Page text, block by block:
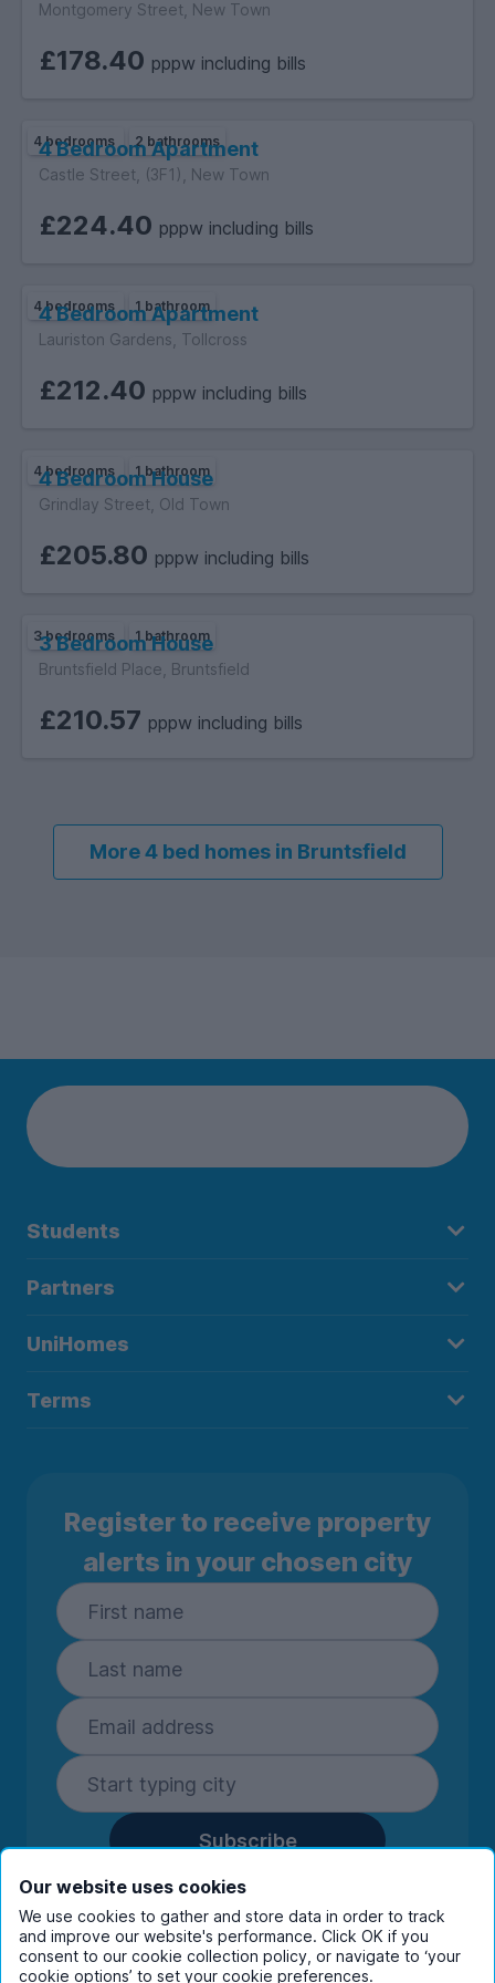
Montgomery Street, New Town
£178.40 pppw including bills
4 bedrooms 2 bathrooms
4 Bedroom Apartment
Castle Street, (3F1), New Town
£224.40 pppw including bills
4 bedrooms 1 bathroom
4 Bedroom Apartment
Lauriston Gardens, Tollcross
£212.40 pppw including bills
4 bedrooms 1 bathroom
4 Bedroom House
Grindlay Street, Old Town
£205.80 pppw including bills
3 bedrooms 1 bathroom
3 Bedroom House
Bruntsfield Place, Bruntsfield
£210.57 pppw including bills
More 4 bed homes in Bruntsfield
Students
Partners
UniHomes
Terms
Register to receive property
alerts in your chosen city
Subscribe
By entering your details you are confirming
you're happy to receive marketing
communications from UniHomes and its group
companies.View ourprivacy policy.
Our website uses cookies
We use cookies to gather and store data in order to track
and improve our website's performance. Click OK if you
consent to our cookie collection policy, or navigate to ‘your
cookie options’ to set your cookie preferences.